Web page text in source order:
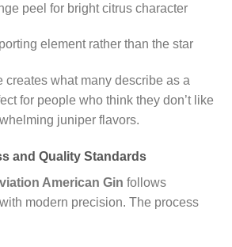
peel for bright citrus character
element rather than the star
creates what many describe as a
for people who think they don’t like
juniper flavors.
and Quality Standards
American Gin follows
modern precision. The process